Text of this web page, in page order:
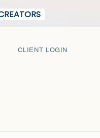
CLIENT LOGIN